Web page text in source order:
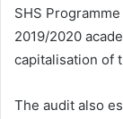
SHS
2019/2020
capitalisation of
The audit also